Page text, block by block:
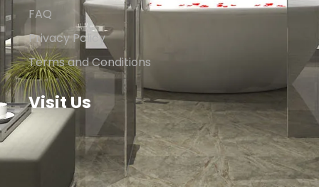
FAQ
Privacy Policy
Terms and Conditions
Visit Us